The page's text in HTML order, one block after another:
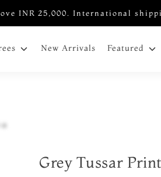
INR 25,000. International
New Arrivals Featured
Grey Tussar